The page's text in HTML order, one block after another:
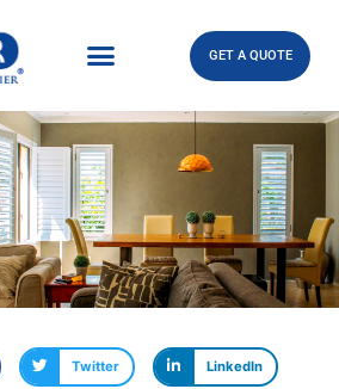
GET A QUOTE
Twitter LinkedIn